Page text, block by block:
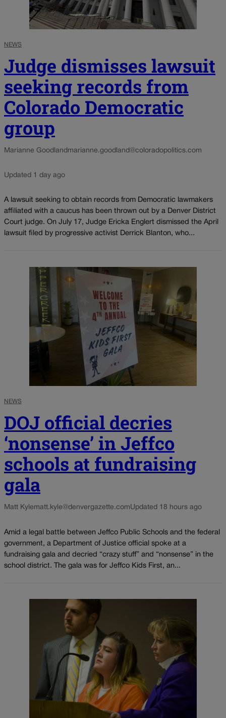
NEWS
Judge dismisses lawsuit
seeking records from
Colorado Democratic
group
Marianne Goodland marianne.goodland@coloradopolitics.com
Updated 1 day ago
A lawsuit seeking to obtain records from Democratic lawmakers
affiliated with a caucus has been thrown out by a Denver District
Court judge. On July 17, Judge Ericka Englert dismissed the April
lawsuit filed by progressive activist Derrick Blanton, who...
NEWS
DOJ official decries
‘nonsense’ in Jeffco
schools at fundraising
gala
Matt Kylematt.kyle@denvergazette.comUpdated 18 hours ago
Amid a legal battle between Jeffco Public Schools and the federal
government, a Department of Justice official spoke at a
fundraising gala and decried “crazy stuff” and “nonsense” in the
school district. The gala was for Jeffco Kids First, an...